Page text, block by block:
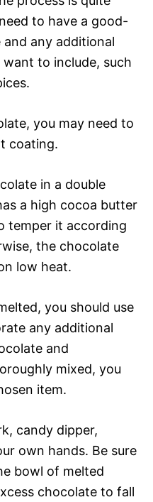
to have a good-
any additional
to include, such
you may need to
coating.
in a double
a high cocoa butter
temper it according
the chocolate
low heat.
you should use
any additional
and
mixed, you
item.
candy dipper,
own hands. Be sure
bowl of melted
chocolate to fall